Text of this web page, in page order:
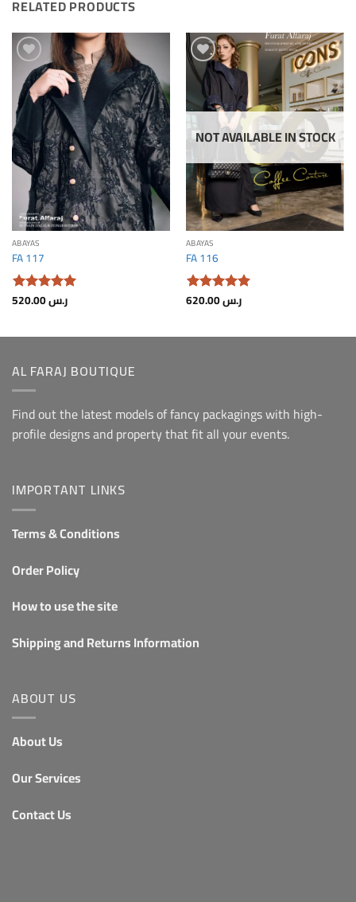
RELATED PRODUCTS
Add to
Wishlis
Home
ABAYAS
FA 117
Rated.
ر.س520.00
Add to
Wishlis
Home
NOT AVAILABLE IN STOCK
ABAYAS
FA 116
Rated.
ر.س620.00
AL FARAJ BOUTIQUE
Find out the latest models of fancy packagings with high-
profile designs and property that fit all your events.
IMPORTANT LINKS
Terms & Conditions
Order Policy
How to use the site
Shipping and Returns Information
ABOUT US
About Us
Our Services
Contact Us